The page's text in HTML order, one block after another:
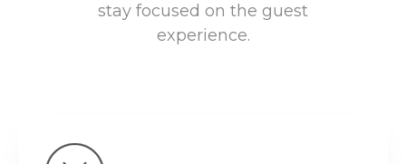
stay focused on the guest
experience.